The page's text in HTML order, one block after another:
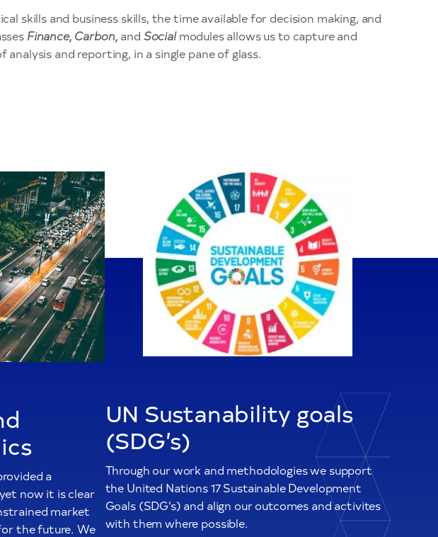
skills and business skills, the time available for decision making, and
Finance, Carbon, and Social modules allows us to capture and
and reporting, in a single pane of glass.
a
now it is clear
market
the future. We
UN Sustanability goals
(SDG’s)
Through our work and methodologies we support
the United Nations 17 Sustainable Development
Goals (SDG’s) and align our outcomes and activites
with them where possible.